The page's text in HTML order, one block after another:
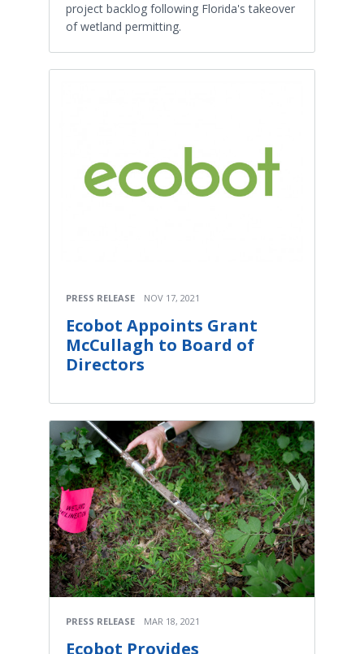
project backlog following Florida's takeover
of wetland permitting.
PRESS RELEASE NOV 17, 2021
Ecobot Appoints Grant
McCullagh to Board of
Directors
PRESS RELEASE MAR 18, 2021
Ecobot Provides